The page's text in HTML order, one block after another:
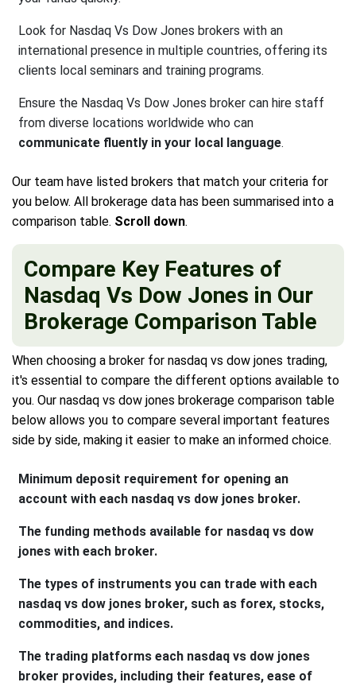
Look for Nasdaq Vs Dow Jones brokers with an
international presence in multiple countries, offering its
clients local seminars and training programs.
Ensure the Nasdaq Vs Dow Jones broker can hire staff
from diverse locations worldwide who can
communicate fluently in your local language.
Our team have listed brokers that match your criteria for
you below. All brokerage data has been summarised into a
comparison table. Scroll down.
Compare Key Features of
Nasdaq Vs Dow Jones in Our
Brokerage Comparison Table
When choosing a broker for nasdaq vs dow jones trading,
it's essential to compare the different options available to
you. Our nasdaq vs dow jones brokerage comparison table
below allows you to compare several important features
side by side, making it easier to make an informed choice.
Minimum deposit requirement for opening an
account with each nasdaq vs dow jones broker.
The funding methods available for nasdaq vs dow
jones with each broker.
The types of instruments you can trade with each
nasdaq vs dow jones broker, such as forex, stocks,
commodities, and indices.
The trading platforms each nasdaq vs dow jones
broker provides, including their features, ease of